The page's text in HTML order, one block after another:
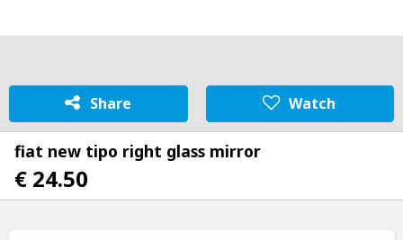
Share Watch
fiat new tipo right glass mirror
€ 24.50